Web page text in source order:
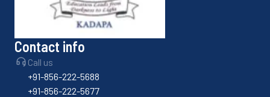
Contact info
Call us
+91-856-222-5688
+91-856-222-5677